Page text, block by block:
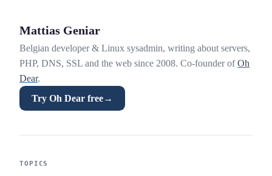
Mattias Geniar
Belgian developer & Linux sysadmin, writing about servers,
PHP, DNS, SSL and the web since 2008. Co-founder ofOh
Dear.
Try Oh Dear free→
TOPICS